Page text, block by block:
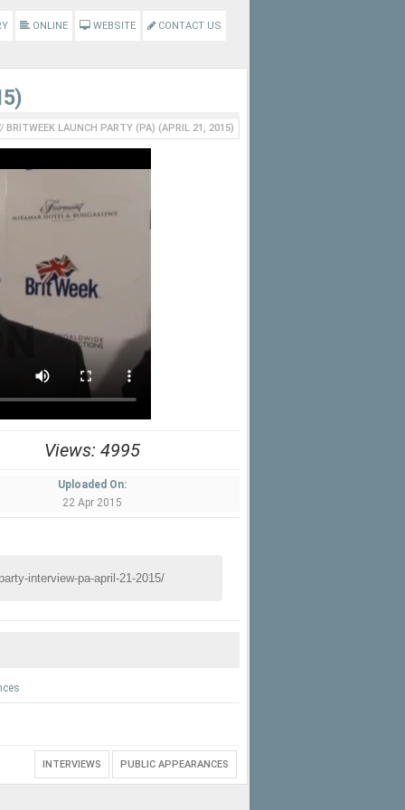
ONLINE WEBSITE CONTACT US
BRITWEEK LAUNCH PARTY (PA) (APRIL 21, 2015)
Views: 4995
Uploaded On:
22 Apr 2015
INTERVIEWS PUBLIC APPEARANCES